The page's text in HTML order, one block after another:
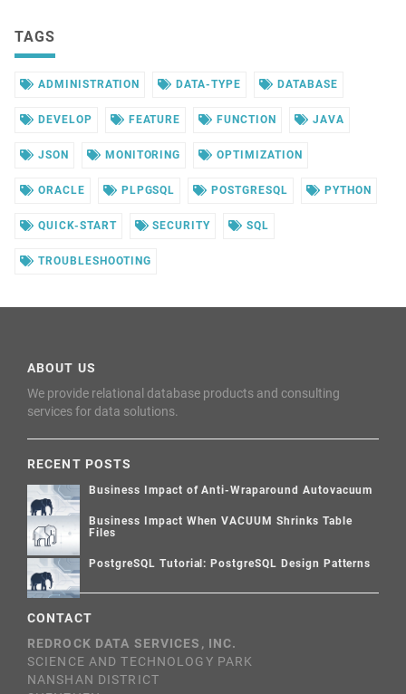
TAGS
ADMINISTRATION DATA-TYPE DATABASE
DEVELOP FEATURE FUNCTION JAVA
JSON MONITORING OPTIMIZATION
ORACLE PLPGSQL POSTGRESQL PYTHON
QUICK-START SECURITY SQL
TROUBLESHOOTING
ABOUT US
We provide relational database products and consulting
services for data solutions.
RECENT POSTS
Business Impact of Anti-Wraparound Autovacuum
Business Impact When VACUUM Shrinks Table
Files
PostgreSQL Tutorial: PostgreSQL Design Patterns
CONTACT
REDROCK DATA SERVICES, INC.
SCIENCE AND TECHNOLOGY PARK
NANSHAN DISTRICT